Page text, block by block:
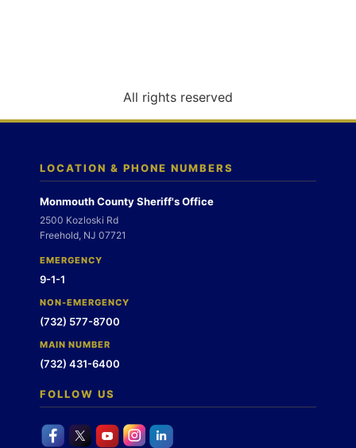
n
All rights reserved
LOCATION & PHONE NUMBERS
Monmouth County Sheriff's Office
2500 Kozloski Rd
Freehold, NJ 07721
EMERGENCY
9-1-1
NON-EMERGENCY
(732) 577-8700
MAIN NUMBER
(732) 431-6400
FOLLOW US